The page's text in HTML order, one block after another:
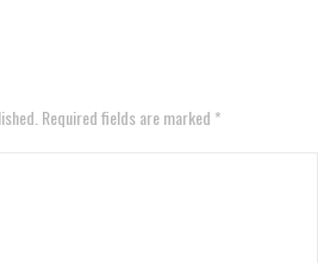
Required fields are marked *